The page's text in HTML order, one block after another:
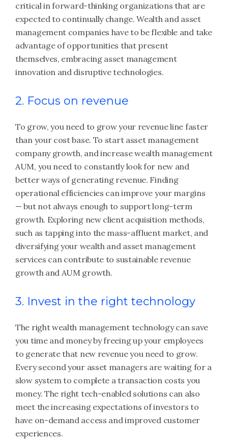
critical in forward-thinking organizations that are
expected to continually change. Wealth and asset
management companies have to be flexible and take
advantage of opportunities that present
themselves, embracing asset management
innovation and disruptive technologies.
2. Focus on revenue
To grow, you need to grow your revenue line faster
than your cost base. To start asset management
company growth, and increase wealth management
AUM, you need to constantly look for new and
better ways of generating revenue. Finding
operational efficiencies can improve your margins
— but not always enough to support long-term
growth. Exploring new client acquisition methods,
such as tapping into the mass-affluent market, and
diversifying your wealth and asset management
services can contribute to sustainable revenue
growth and AUM growth.
3. Invest in the right technology
The right wealth management technology can save
you time and money by freeing up your employees
to generate that new revenue you need to grow.
Every second your asset managers are waiting for a
slow system to complete a transaction costs you
money. The right tech-enabled solutions can also
meet the increasing expectations of investors to
have on-demand access and improved customer
experiences.